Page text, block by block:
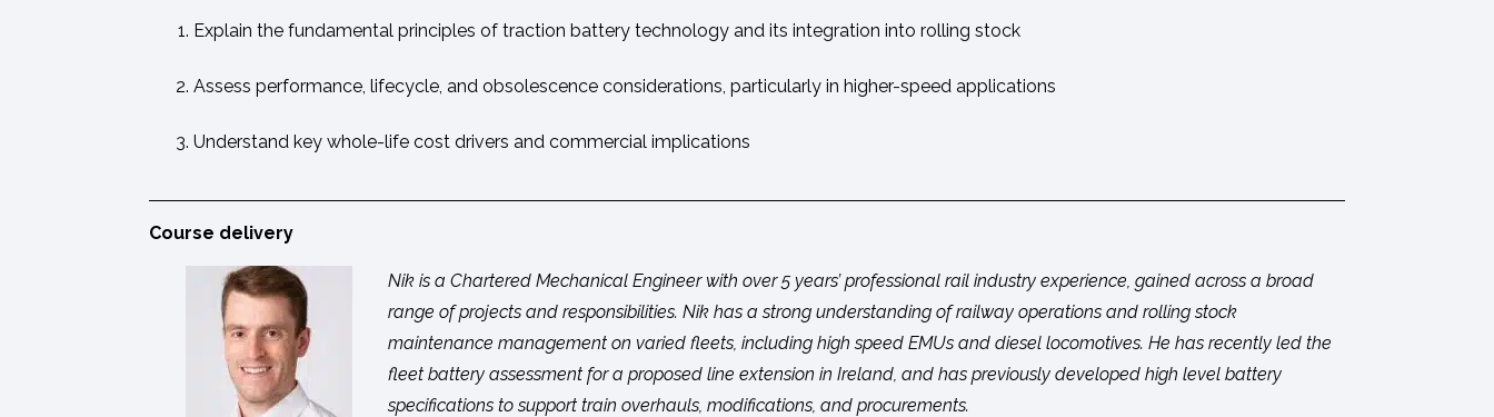
Explain the fundamental principles of traction battery technology and its integration into rolling stock
Assess performance, lifecycle, and obsolescence considerations, particularly in higher-speed applications
Understand key whole-life cost drivers and commercial implications
Course delivery
Nik is a Chartered Mechanical Engineer with over 5 years’ professional rail industry experience, gained across a broad
range of projects and responsibilities. Nik has a strong understanding of railway operations and rolling stock
maintenance management on varied fleets, including high speed EMUs and diesel locomotives. He has recently led the
fleet battery assessment for a proposed line extension in Ireland, and has previously developed high level battery
specifications to support train overhauls, modifications, and procurements.